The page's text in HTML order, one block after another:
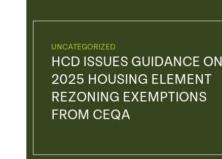
UNCATEGORIZED
HCD ISSUES GUIDANCE ON
2025 HOUSING ELEMENT
REZONING EXEMPTIONS
FROM CEQA